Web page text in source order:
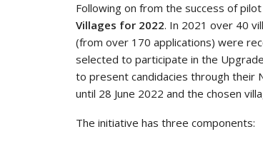
Following on from the success of
Villages for 2022. In 2021 over 40
(from over 170 applications) were
selected to participate in the
to present candidacies through their
until 28 June 2022 and the chosen
The initiative has three components: